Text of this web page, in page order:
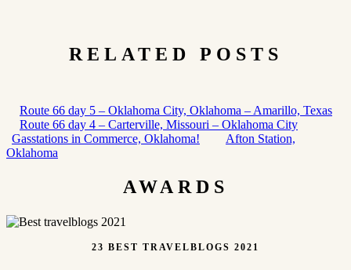
RELATED POSTS
Route 66 day 5 – Oklahoma City, Oklahoma – Amarillo, Texas
Route 66 day 4 – Carterville, Missouri – Oklahoma City
Gasstations in Commerce, Oklahoma!
Afton Station,
Oklahoma
AWARDS
23 BEST TRAVELBLOGS 2021